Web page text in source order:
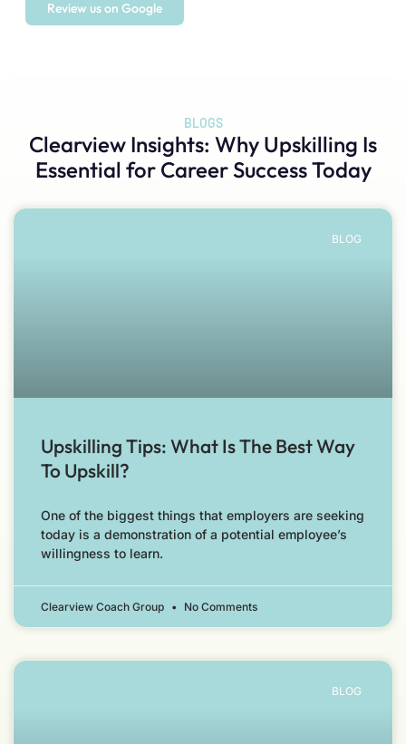
Review us on Google
BLOGS
Clearview Insights: Why Upskilling Is
Essential for Career Success Today
BLOG
Upskilling Tips: What Is The Best Way
To Upskill?
One of the biggest things that employers are seeking
today is a demonstration of a potential employee’s
willingness to learn.
Clearview Coach Group No Comments
BLOG